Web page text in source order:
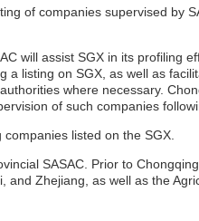
of companies supervised by
will assist SGX in its profiling
a listing on SGX, as well as
where necessary.
of such companies
listed on the SGX.
SASAC. Prior to
and Zhejiang, as well as the